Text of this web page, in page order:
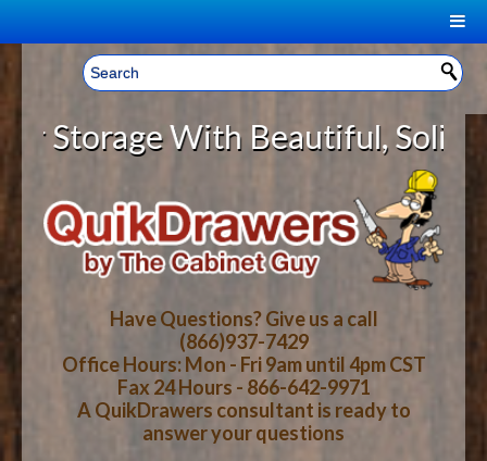
Welcome, Sign In! ▼
CART
YOUR SHOPPING CART CONTENTS
LOG IN
TOTAL : $0.00
CART CHECKOUT
HOME
ABOUT US
HOW-TO VIDEOS
WOOD SPECIES
With Beautiful, Solid
Have Questions? Give us a call
(866)937-7429
Office Hours: Mon - Fri 9am until 4pm CST
Fax 24 Hours - 866-642-9971
A QuikDrawers consultant is ready to
answer your questions